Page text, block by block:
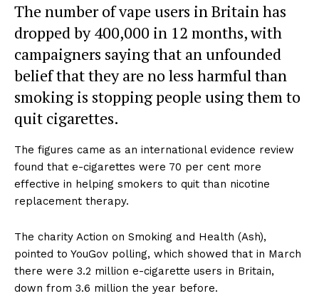
The number of vape users in Britain has
dropped by 400,000 in 12 months, with
campaigners saying that an unfounded
belief that they are no less harmful than
smoking is stopping people using them to
quit cigarettes.
The figures came as an international evidence review
found that e-cigarettes were 70 per cent more
effective in helping smokers to quit than nicotine
replacement therapy.
The charity Action on Smoking and Health (Ash),
pointed to YouGov polling, which showed that in March
there were 3.2 million e-cigarette users in Britain,
down from 3.6 million the year before.